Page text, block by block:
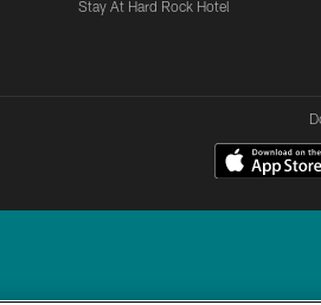
Stay At Hard Rock Hotel